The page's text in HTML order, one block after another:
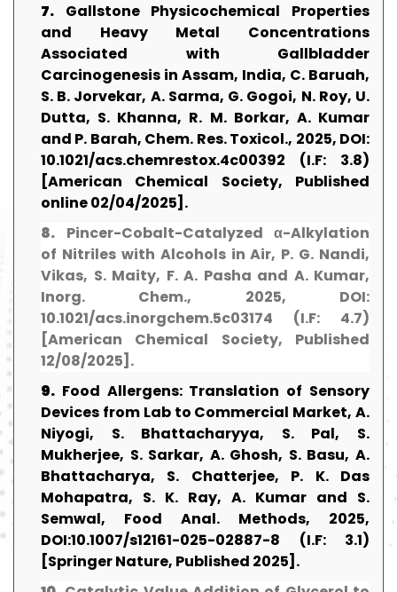
7. Gallstone Physicochemical Properties
and Heavy Metal Concentrations
Associated with Gallbladder
Carcinogenesis in Assam, India, C. Baruah,
S. B. Jorvekar, A. Sarma, G. Gogoi, N. Roy, U.
Dutta, S. Khanna, R. M. Borkar, A. Kumar
and P. Barah, Chem. Res. Toxicol., 2025, DOI:
10.1021/acs.chemrestox.4c00392 (I.F: 3.8)
[American Chemical Society, Published
online 02/04/2025].
8. Pincer-Cobalt-Catalyzed α-Alkylation
of Nitriles with Alcohols in Air, P. G. Nandi,
Vikas, S. Maity, F. A. Pasha and A. Kumar,
Inorg. Chem., 2025, DOI:
10.1021/acs.inorgchem.5c03174 (I.F: 4.7)
[American Chemical Society, Published
12/08/2025].
9. Food Allergens: Translation of Sensory
Devices from Lab to Commercial Market, A.
Niyogi, S. Bhattacharyya, S. Pal, S.
Mukherjee, S. Sarkar, A. Ghosh, S. Basu, A.
Bhattacharya, S. Chatterjee, P. K. Das
Mohapatra, S. K. Ray, A. Kumar and S.
Semwal, Food Anal. Methods, 2025,
DOI:10.1007/s12161-025-02887-8 (I.F: 3.1)
[Springer Nature, Published 2025].